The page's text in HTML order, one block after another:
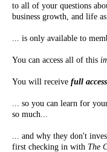
to all of your questions
business growth, and life
... is only available to
You can access all of this
You will receive full
... so you can learn for
so much...
... and why they don't
first checking in with The